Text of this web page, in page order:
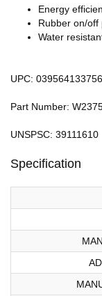
Energy
Rubber on/off
Water
UPC: 039564133756
Part Number:
UNSPSC: 39111610
Specification